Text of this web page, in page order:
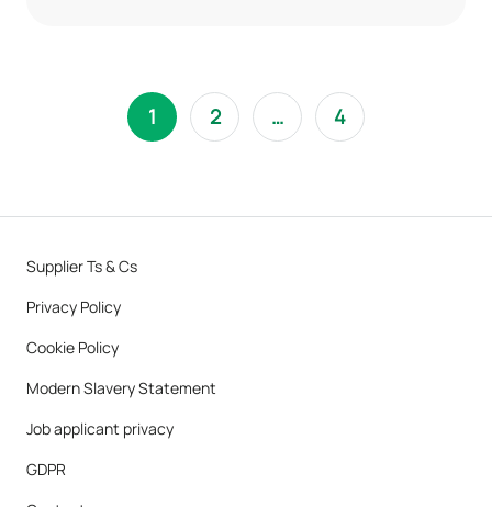
1 2 … 4
Supplier Ts & Cs
Privacy Policy
Cookie Policy
Modern Slavery Statement
Job applicant privacy
GDPR